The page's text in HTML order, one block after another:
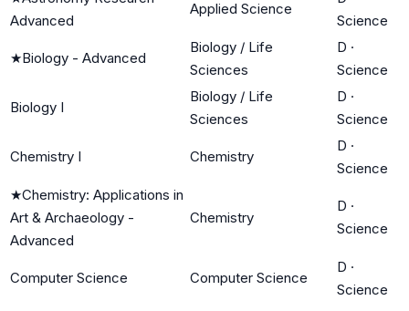
Advanced
Applied Science
Science
★Biology - Advanced
Biology / Life
Sciences
D ·
Science
Biology I
Biology / Life
Sciences
D ·
Science
Chemistry I Chemistry
D ·
Science
★Chemistry: Applications in
Art & Archaeology -
Advanced
Chemistry
D ·
Science
Computer Science Computer Science
D ·
Science